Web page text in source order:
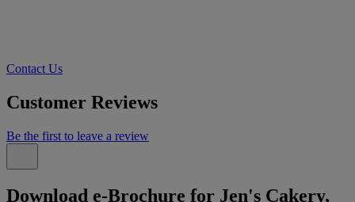
Contact Us
Customer Reviews
Be the first to leave a review
Download e-Brochure for Jen's Cakery,